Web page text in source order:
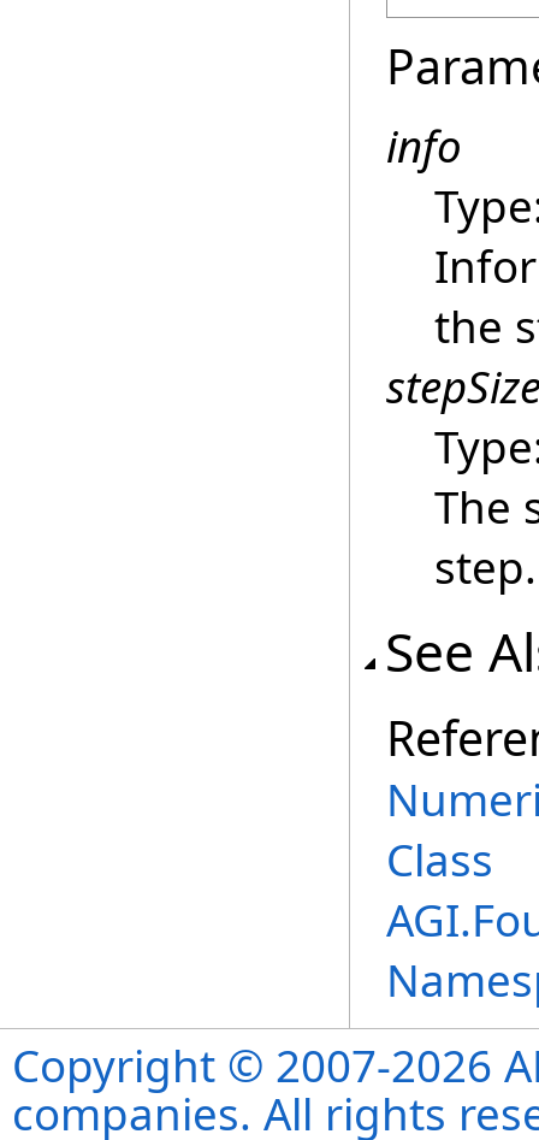
info
the
The
step.
See
Class
Copyright © 2007-2026
companies. All rights